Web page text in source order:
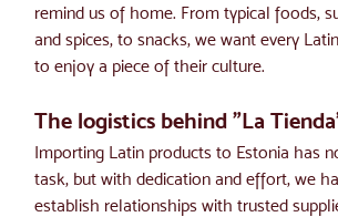
remind us of home. From typical foods,
and spices, to snacks, we want every
to enjoy a piece of their culture.
The logistics behind "La
Importing Latin products to Estonia has
task, but with dedication and effort, we
establish relationships with trusted